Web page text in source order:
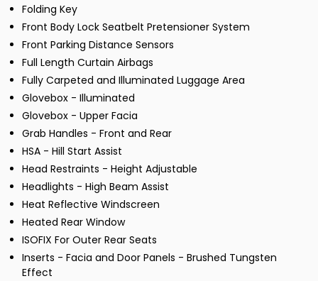
Folding Key
Front Body Lock Seatbelt Pretensioner System
Front Parking Distance Sensors
Full Length Curtain Airbags
Fully Carpeted and Illuminated Luggage Area
Glovebox - Illuminated
Glovebox - Upper Facia
Grab Handles - Front and Rear
HSA - Hill Start Assist
Head Restraints - Height Adjustable
Headlights - High Beam Assist
Heat Reflective Windscreen
Heated Rear Window
ISOFIX For Outer Rear Seats
Inserts - Facia and Door Panels - Brushed Tungsten
Effect